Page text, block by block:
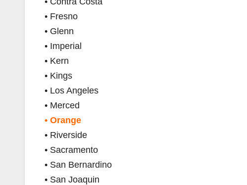
• Fresno
• Glenn
• Imperial
• Kern
• Kings
• Los Angeles
• Merced
• Orange
• Riverside
• Sacramento
• San Bernardino
• San Joaquin